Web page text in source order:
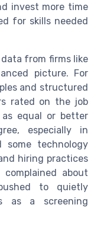
invest more time
for skills needed
from firms like
picture. For
and structured
rated on the job
equal or better
especially in
some technology
hiring practices
about
to quietly
as a screening